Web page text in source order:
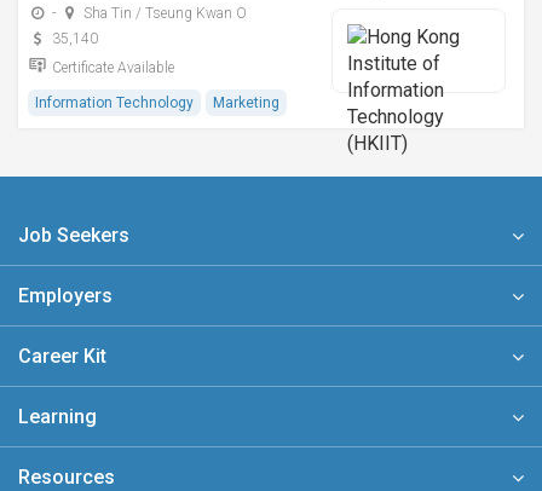
-
Sha Tin / Tseung Kwan O
35,140
Certificate Available
Information Technology Marketing
Job Seekers
Employers
Career Kit
Learning
Resources